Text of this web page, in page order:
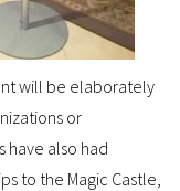
will be elaborately
or
have also had
to the Magic Castle,